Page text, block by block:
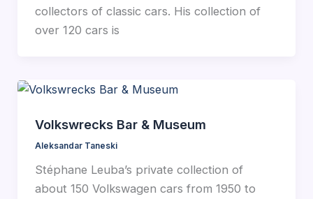
collectors of classic cars. His collection of
over 120 cars is
Volkswrecks Bar & Museum
Aleksandar Taneski
Stéphane Leuba’s private collection of
about 150 Volkswagen cars from 1950 to